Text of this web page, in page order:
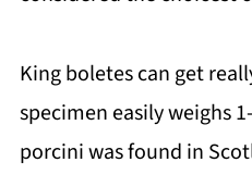
King boletes can get
specimen easily weighs
porcini was found in